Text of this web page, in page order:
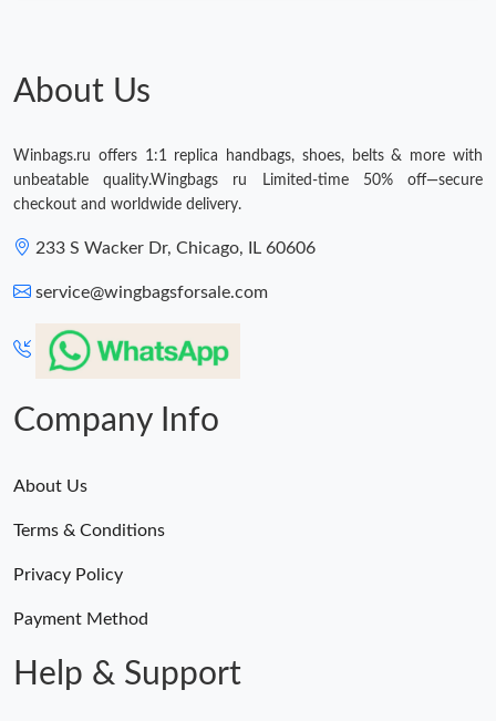
About Us
Winbags.ru offers 1:1 replica handbags, shoes, belts & more with
unbeatable quality.Wingbags ru Limited-time 50% off—secure
checkout and worldwide delivery.
233 S Wacker Dr, Chicago, IL 60606
service@wingbagsforsale.com
Company Info
About Us
Terms & Conditions
Privacy Policy
Payment Method
Help & Support